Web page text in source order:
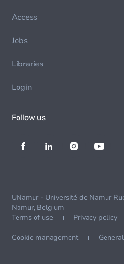
Access
Jobs
Libraries
Login
Follow us
UNamur - Université de Namur
Namur, Belgium
Terms of use
Privacy policy
Cookie management